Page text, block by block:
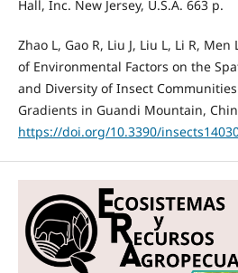
Hall, Inc. New Jersey, U.S.A. 663 p.
Zhao L, Gao R, Liu J, Liu L, Li R,
of Environmental Factors on the
and Diversity of Insect
Gradients in Guandi Mountain,
https://doi.org/10.3390/